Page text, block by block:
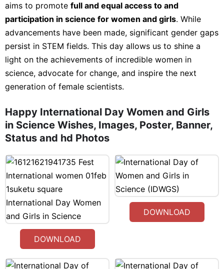
aims to promote full and equal access to and
participation in science for women and girls. While
advancements have been made, significant gender gaps
persist in STEM fields. This day allows us to shine a
light on the achievements of incredible women in
science, advocate for change, and inspire the next
generation of female scientists.
Happy International Day Women and Girls
in Science Wishes, Images, Poster, Banner,
Status and hd Photos
DOWNLOAD
DOWNLOAD